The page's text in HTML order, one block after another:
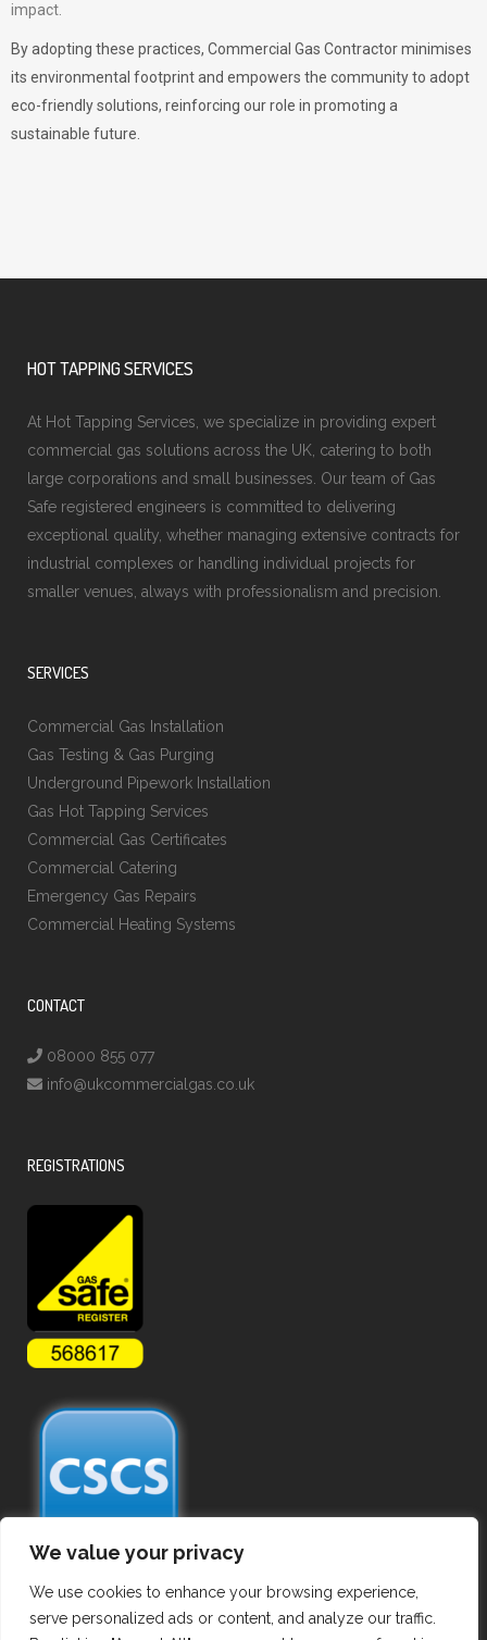
We value your privacy
We use cookies to enhance your browsing experience,
serve personalized ads or content, and analyze our traffic.
impact.
By adopting these practices, Commercial Gas Contractor minimises
its environmental footprint and empowers the community to adopt
eco-friendly solutions, reinforcing our role in promoting a
sustainable future.
HOT TAPPING SERVICES
At Hot Tapping Services, we specialize in providing expert
commercial gas solutions across the UK, catering to both
large corporations and small businesses. Our team of Gas
Safe registered engineers is committed to delivering
exceptional quality, whether managing extensive contracts for
industrial complexes or handling individual projects for
smaller venues, always with professionalism and precision.
SERVICES
Commercial Gas Installation
Gas Testing & Gas Purging
Underground Pipework Installation
Gas Hot Tapping Services
Commercial Gas Certificates
Commercial Catering
Emergency Gas Repairs
Commercial Heating Systems
CONTACT
08000 855 077
info@ukcommercialgas.co.uk
REGISTRATIONS